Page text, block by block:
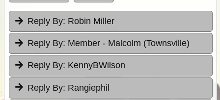
Reply By: Robin Miller
Reply By: Member - Malcolm (Townsville)
Reply By: KennyBWilson
Reply By: Rangiephil